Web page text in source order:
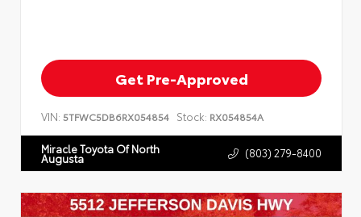
Get Pre-Approved
VIN: 5TFWC5DB6RX054854 Stock: RX054854A
Miracle Toyota Of North
Augusta (803) 279-8400